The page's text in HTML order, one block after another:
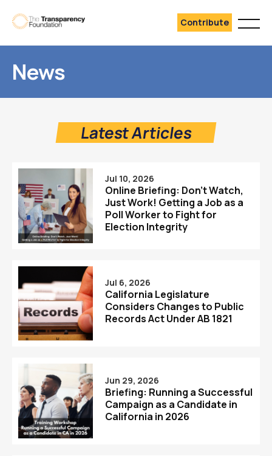
Contribute
News
Latest Articles
Jul 10, 2026
Online Briefing: Don’t Watch,
Just Work! Getting a Job as a
Poll Worker to Fight for
Election Integrity
Jul 6, 2026
California Legislature
Considers Changes to Public
Records Act Under AB 1821
Jun 29, 2026
Briefing: Running a Successful
Campaign as a Candidate in
California in 2026